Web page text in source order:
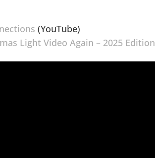
(YouTube)
Light Video Again – 2025 Edition